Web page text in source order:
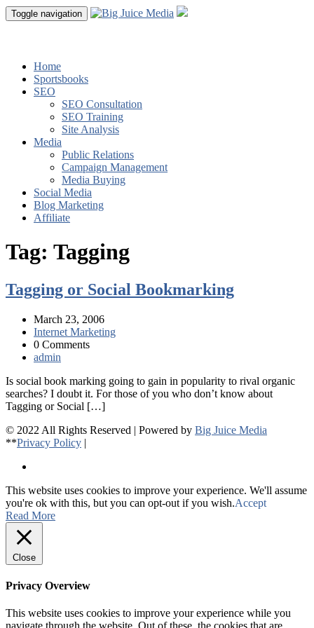
Toggle navigation
Home
Sportsbooks
SEO
SEO Consultation
SEO Training
Site Analysis
Media
Public Relations
Campaign Management
Media Buying
Social Media
Blog Marketing
Affiliate
Tag: Tagging
Tagging or Social Bookmarking
March 23, 2006
Internet Marketing
0 Comments
admin
Is social book marking going to gain in popularity to rival organic
searches? I doubt it. For those of you who don’t know about
Tagging or Social […]
© 2022 All Rights Reserved | Powered by Big Juice Media
**Privacy Policy |
This website uses cookies to improve your experience. We'll assume
you're ok with this, but you can opt-out if you wish.Accept
Read More
Close
Privacy Overview
This website uses cookies to improve your experience while you